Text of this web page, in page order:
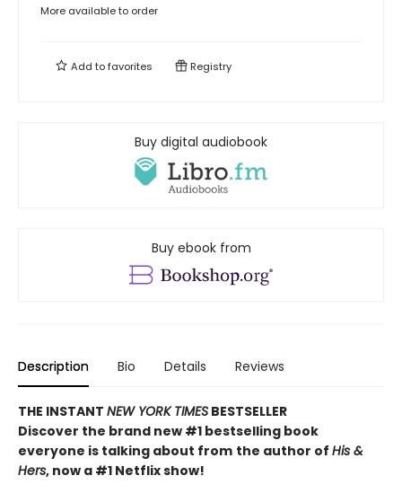
More available to order
Add tofavorites Registry
Buy digital audiobook
Buy ebook from
Description Bio Details Reviews
THE INSTANT NEW YORK TIMES BESTSELLER
Discover the brand new #1 bestselling book
everyone is talking about from the author of His &
Hers, now a #1 Netflix show!